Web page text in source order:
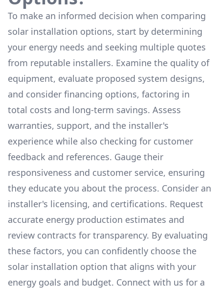
To make an informed decision when comparing
solar installation options, start by determining
your energy needs and seeking multiple quotes
from reputable installers. Examine the quality of
equipment, evaluate proposed system designs,
and consider financing options, factoring in
total costs and long-term savings. Assess
warranties, support, and the installer's
experience while also checking for customer
feedback and references. Gauge their
responsiveness and customer service, ensuring
they educate you about the process. Consider an
installer's licensing, and certifications. Request
accurate energy production estimates and
review contracts for transparency. By evaluating
these factors, you can confidently choose the
solar installation option that aligns with your
energy goals and budget. Connect with us for a